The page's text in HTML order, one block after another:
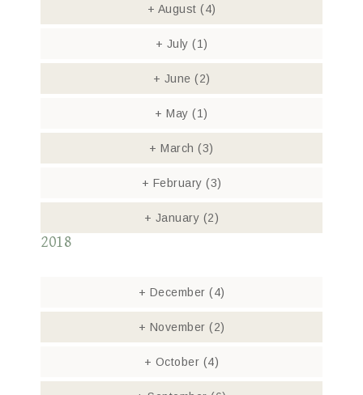
+ August (4)
+ July (1)
+ June (2)
+ May(1)
+ March(3)
+ February (3)
+ January (2)
2018
+ December (4)
+ November (2)
+ October (4)